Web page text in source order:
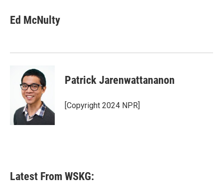
Ed McNulty
Patrick Jarenwattananon
[Copyright 2024 NPR]
Latest From WSKG: